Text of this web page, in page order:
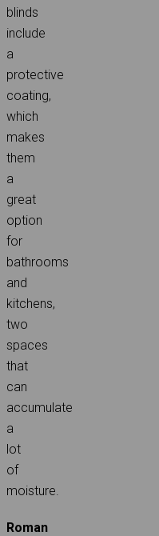
blinds
include
a
protective
coating,
which
makes
them
a
great
option
for
bathrooms
and
kitchens,
two
spaces
that
can
accumulate
a
lot
of
moisture.
Roman